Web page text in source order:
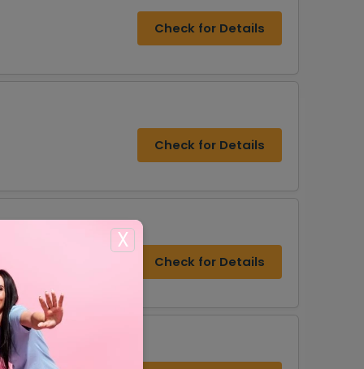
X
Check for Details
Check for Details
Check for Details